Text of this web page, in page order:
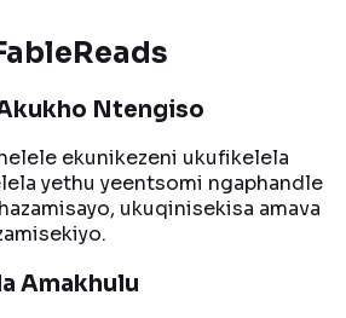
Ntengiso
ekunikezeni ukufikelela
yethu yeentsomi ngaphandle
ukuqinisekisa amava
Amakhulu